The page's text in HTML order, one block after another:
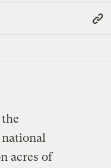
Copy
Link
acres of